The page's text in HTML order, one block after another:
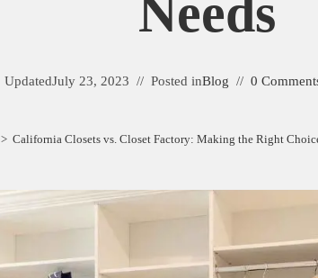
Needs
UpdatedJuly 23, 2023 Posted inBlog 0
> California Closets vs. Closet Factory: Making the Right